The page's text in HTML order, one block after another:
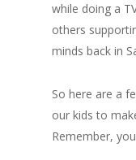
while doing a
others
minds back in
So here are a
our kids to
Remember,